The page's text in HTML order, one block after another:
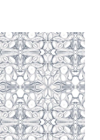
5114
Blue
White
Wallcovering